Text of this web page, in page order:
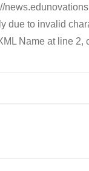
due to invalid
Name at line 2,